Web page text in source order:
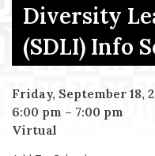
Menu Item
Diversity
(SDLI) Info
Friday, September 18,
6:00 pm – 7:00 pm
Virtual